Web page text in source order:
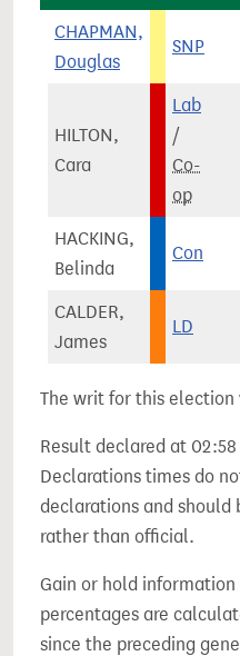
CHAPMAN,
Douglas
SNP
HILTON,
Cara
Lab
/
Co-
op
HACKING,
Belinda
Con
CALDER,
James
LD
The writ for this election
Result declared at 02:58
Declarations times do
declarations and should
rather than official.
Gain or hold information
percentages are
since the preceding